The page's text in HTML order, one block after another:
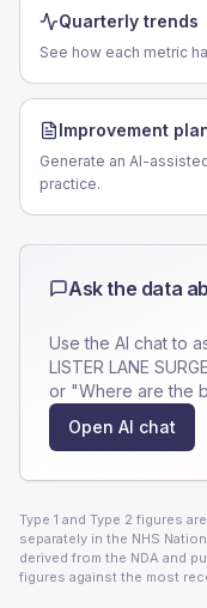
Quarterly trends
See how each metric
Improvement
Generate an AI-
practice.
Ask the data
Use the AI chat to
LISTER LANE
or "Where are the
Open AI chat
Type 1 and Type 2 figures
separately in the NHS
derived from the NDA and
figures against the most